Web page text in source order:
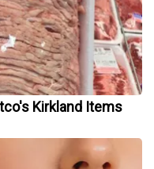
Kirkland Items